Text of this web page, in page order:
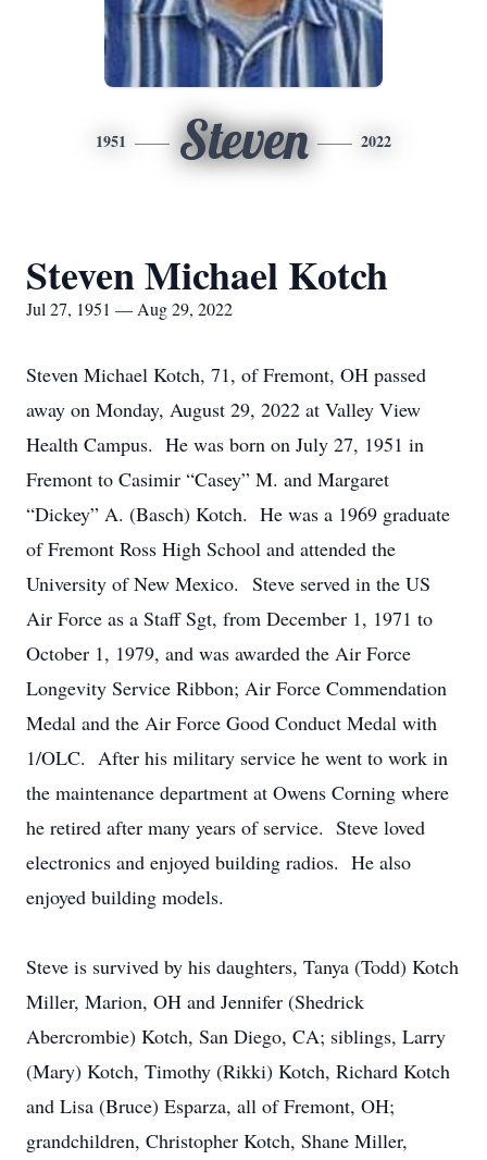
1951 Steven 2022
Steven Michael Kotch
Jul 27, 1951 — Aug 29, 2022
Steven Michael Kotch, 71, of Fremont, OH passed
away on Monday, August 29, 2022 at Valley View
Health Campus. He was born on July 27, 1951 in
Fremont to Casimir “Casey” M. and Margaret
“Dickey” A. (Basch) Kotch. He was a 1969 graduate
of Fremont Ross High School and attended the
University of New Mexico. Steve served in the US
Air Force as a Staff Sgt, from December 1, 1971 to
October 1, 1979, and was awarded the Air Force
Longevity Service Ribbon; Air Force Commendation
Medal and the Air Force Good Conduct Medal with
1/OLC. After his military service he went to work in
the maintenance department at Owens Corning where
he retired after many years of service. Steve loved
electronics and enjoyed building radios. He also
enjoyed building models.
Steve is survived by his daughters, Tanya (Todd) Kotch
Miller, Marion, OH and Jennifer (Shedrick
Abercrombie) Kotch, San Diego, CA; siblings, Larry
(Mary) Kotch, Timothy (Rikki) Kotch, Richard Kotch
and Lisa (Bruce) Esparza, all of Fremont, OH;
grandchildren, Christopher Kotch, Shane Miller,